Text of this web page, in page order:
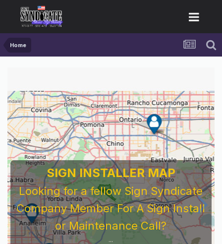
Home
SIGN INSTALLER MAP
Looking for a fellow Sign Syndicate
Company Member For A Sign Install
or Maintenance Call?
...